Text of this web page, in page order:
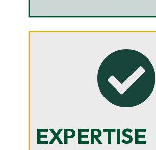

EXPERTISE